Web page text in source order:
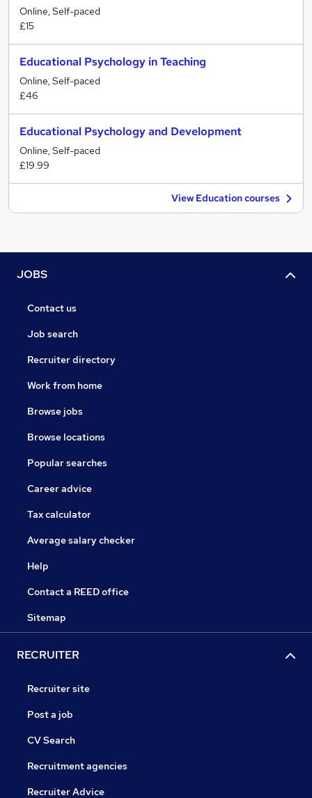
Online, Self-paced
£15
Educational Psychology in Teaching
Online, Self-paced
£46
Educational Psychology and Development
Online, Self-paced
£19.99
View Education courses
JOBS
Contact us
Job search
Recruiter directory
Work from home
Browse jobs
Browse locations
Popular searches
Career advice
Tax calculator
Average salary checker
Help
Contact a REED office
Sitemap
RECRUITER
Recruiter site
Post a job
CV Search
Recruitment agencies
Recruiter Advice